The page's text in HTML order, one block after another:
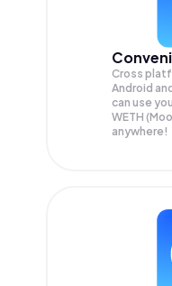
Cross
Android
can use
WETH
anywhere!